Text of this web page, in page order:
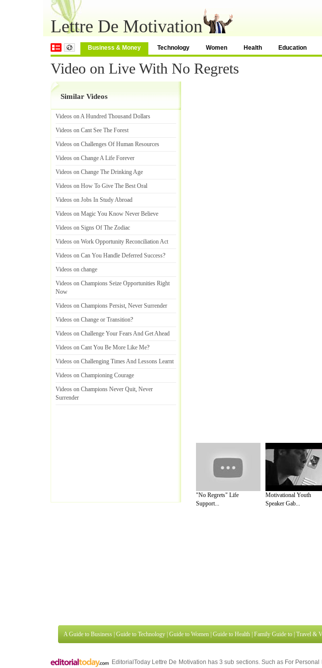
Lettre De Motivation
Business & Money Technology Women Health Education
Video on Live With No Regrets
Similar Videos
Videos on A Hundred Thousand Dollars
Videos on Cant See The Forest
Videos on Challenges Of Human Resources
Videos on Change A Life Forever
Videos on Change The Drinking Age
Videos on How To Give The Best Oral
Videos on Jobs In Study Abroad
Videos on Magic You Know Never Believe
Videos on Signs Of The Zodiac
Videos on Work Opportunity Reconciliation Act
Videos on Can You Handle Deferred Success?
Videos on change
Videos on Champions Seize Opportunities Right
Now
Videos on Champions Persist, Never Surrender
Videos on Change or Transition?
Videos on Challenge Your Fears And Get Ahead
Videos on Cant You Be More Like Me?
Videos on Challenging Times And Lessons Learnt
Videos on Championing Courage
Videos on Champions Never Quit, Never
Surrender
"No Regrets" Life
Support...
Motivational Youth
Speaker Gab...
A Guide to Business | Guide to Technology | Guide to Women | Guide to Health | Family Guide to | Travel &
EditorialToday Lettre De Motivation has 3 sub sections. Such as For Personal